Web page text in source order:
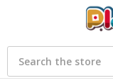
Search